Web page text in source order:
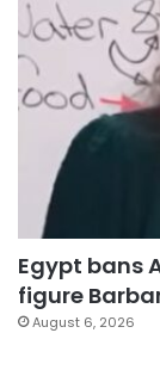
Egypt bans
figure
August 6, 2026